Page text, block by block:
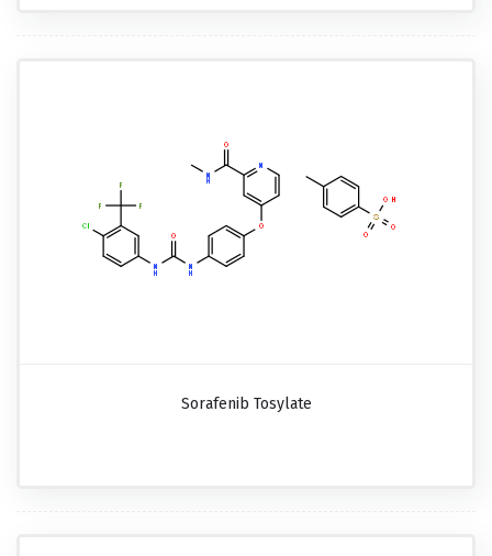
Sorafenib Tosylate